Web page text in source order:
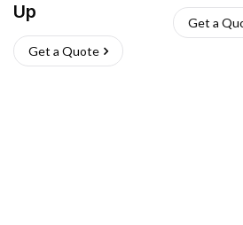
Up
Get a Quote
Get a